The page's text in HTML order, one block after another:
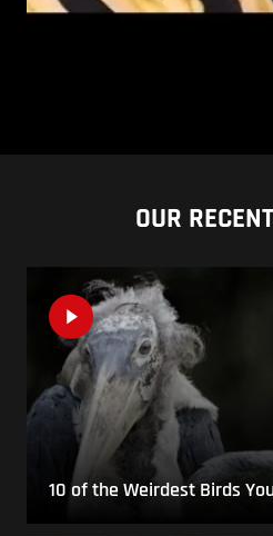
OUR
10 of the Weirdest Birds